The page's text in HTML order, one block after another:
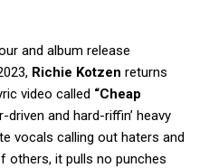
and album release
Richie Kotzen returns
video called “Cheap
driven and hard-riffin’ heavy
vocals calling out haters and
others, it pulls no punches